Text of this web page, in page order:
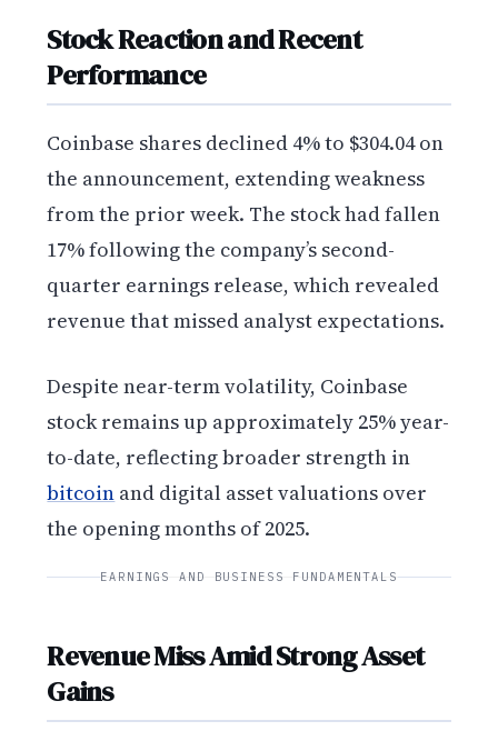
Stock Reaction and Recent
Performance
Coinbase shares declined 4% to $304.04 on
the announcement, extending weakness
from the prior week. The stock had fallen
17% following the company’s second-
quarter earnings release, which revealed
revenue that missed analyst expectations.
Despite near-term volatility, Coinbase
stock remains up approximately 25% year-
to-date, reflecting broader strength in
bitcoin and digital asset valuations over
the opening months of 2025.
EARNINGS AND BUSINESS FUNDAMENTALS
Revenue Miss Amid Strong Asset
Gains